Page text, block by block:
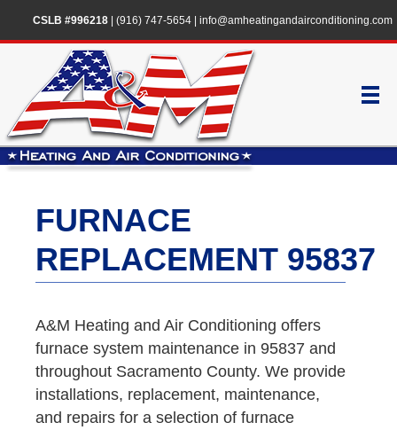
CSLB #996218| (916) 747-5654| info@amheatingandairconditioning.com
FURNACE
REPLACEMENT 95837
A&M Heating and Air Conditioning offers
furnace system maintenance in 95837 and
throughout Sacramento County. We provide
installations, replacement, maintenance,
and repairs for a selection of furnace